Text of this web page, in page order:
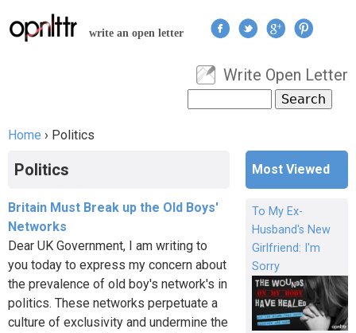
Jump to navigation
write an open letter
User menu
Write Open Letter
Search form
Home › Politics
Politics
Britain Must Break up the Old Boys'
Networks
Dear UK Government, I am writing to
you today to express my concern about
the prevalence of old boy's network's in
politics. These networks perpetuate a
culture of exclusivity and undermine the
Most Viewed
To My Ex-
Husband's New
Girlfriend: I'm
Sorry